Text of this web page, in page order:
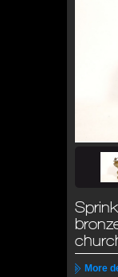
More